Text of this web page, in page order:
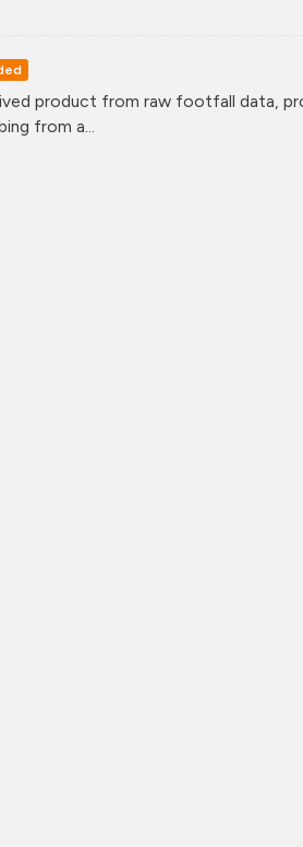
product from raw footfall data,
from a...